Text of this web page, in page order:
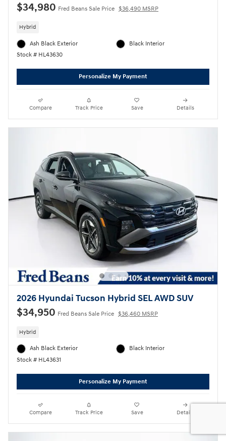
$34,980 Fred Beans Sale Price $36,490 MSRP
Hybrid
Ash Black Exterior
Stock # HL43630
Black Interior
Personalize My Payment
Compare Track Price Save Details
2026 Hyundai Tucson Hybrid SEL AWD SUV
$34,950 Fred Beans Sale Price $36,460 MSRP
Hybrid
Ash Black Exterior
Stock # HL43631
Black Interior
Personalize My Payment
Compare Track Price Save Details